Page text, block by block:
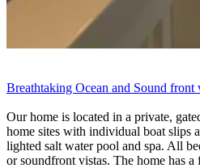
Breathtaking Ocean and Sound front
Our home is located in a private,
home sites with individual boat slips
lighted salt water pool and spa. All
or soundfront vistas. The home has a